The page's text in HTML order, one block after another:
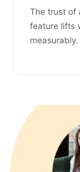
The trust of
feature lifts
measurably.